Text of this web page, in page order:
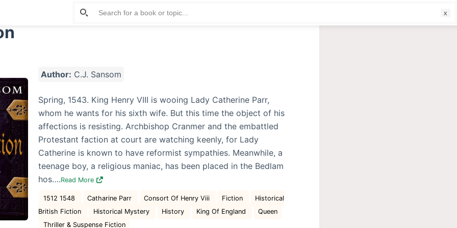
Author: C.J. Sansom
Spring, 1543. King Henry VIII is wooing Lady Catherine Parr,
whom he wants for his sixth wife. But this time the object of his
affections is resisting. Archbishop Cranmer and the embattled
Protestant faction at court are watching keenly, for Lady
Catherine is known to have reformist sympathies. Meanwhile, a
teenage boy, a religious maniac, has been placed in the Bedlam
hos….Read More
1512 1548 Catharine Parr Consort Of Henry Viii Fiction
Historical
British Fiction
Historical Mystery History King Of England
Queen
Thriller & Suspense Fiction